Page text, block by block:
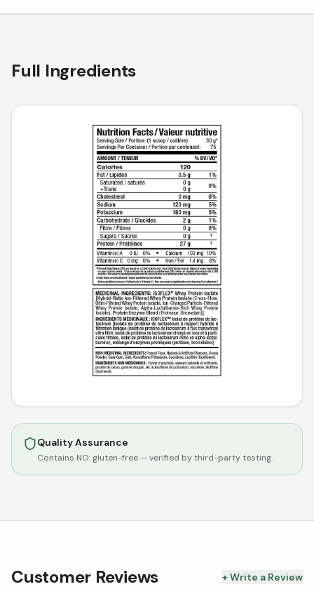
Full Ingredients
Quality Assurance
Contains NO: gluten-free — verified by third-party testing.
Customer Reviews + Write a Review